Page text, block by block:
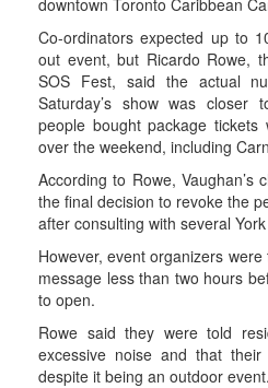
downtown Toronto Caribbean
Co-ordinators expected up to
out event, but Ricardo Rowe,
SOS Fest, said the actual
Saturday’s show was closer
people bought package
over the weekend, including
According to Rowe, Vaughan’s
the final decision to revoke the
after consulting with several
However, event organizers
message less than two hours
to open.
Rowe said they were told
excessive noise and that
despite it being an outdoor event.